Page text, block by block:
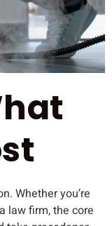
Whether you’re
law firm, the core